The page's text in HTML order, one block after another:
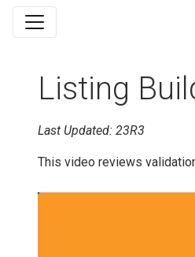
Listing
Last Updated: 23R3
This video reviews